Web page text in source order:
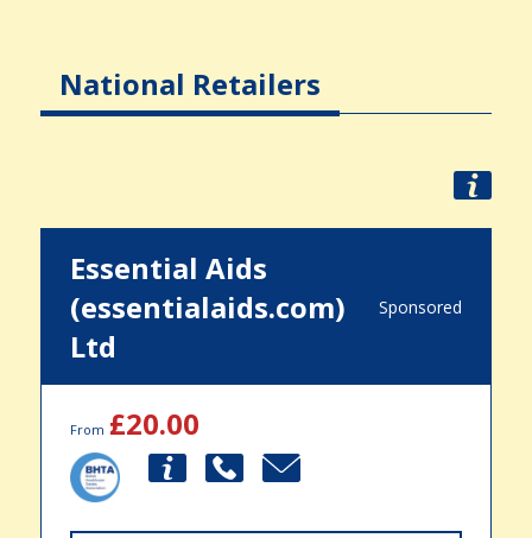
National Retailers
Essential Aids
(essentialaids.com)
Ltd
Sponsored
From £20.00